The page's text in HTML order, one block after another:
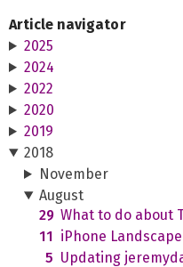
Article navigator
2025
2024
2022
2020
2019
2018
November
August
29 What to do about
11 iPhone
5 Updating